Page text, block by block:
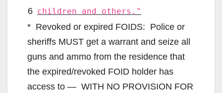
6 children and others."
* Revoked or expired FOIDS: Police or
sheriffs MUST get a warrant and seize all
guns and ammo from the residence that
the expired/revoked FOID holder has
access to — WITH NO PROVISION FOR